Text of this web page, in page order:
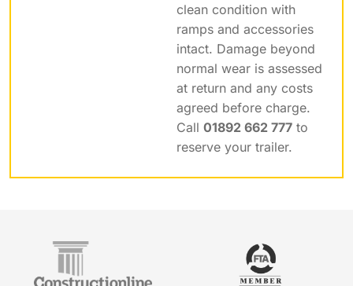
clean condition with
ramps and accessories
intact. Damage beyond
normal wear is assessed
at return and any costs
agreed before charge.
Call 01892 662 777 to
reserve your trailer.